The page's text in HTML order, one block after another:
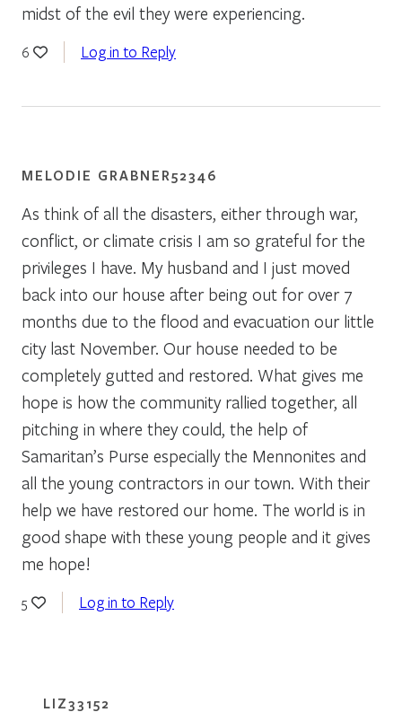
midst of the evil they were experiencing.
6 Log in to Reply
MELODIE GRABNER52346
As think of all the disasters, either through war,
conflict, or climate crisis I am so grateful for the
privileges I have. My husband and I just moved
back into our house after being out for over 7
months due to the flood and evacuation our little
city last November. Our house needed to be
completely gutted and restored. What gives me
hope is how the community rallied together, all
pitching in where they could, the help of
Samaritan’s Purse especially the Mennonites and
all the young contractors in our town. With their
help we have restored our home. The world is in
good shape with these young people and it gives
me hope!
5 Log in to Reply
LIZ33152